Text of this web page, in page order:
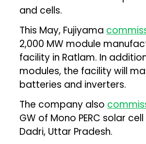
and cells.
This May, Fujiyama
2,000 MW module
facility in Ratlam. In
modules, the facility will
batteries and inverters.
The company also
GW of Mono PERC solar
Dadri, Uttar Pradesh.